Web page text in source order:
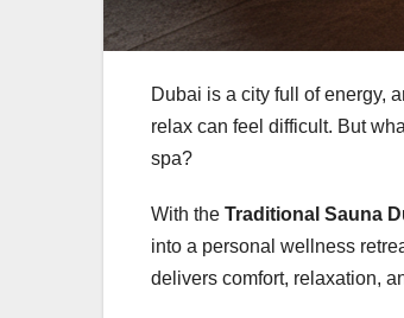
Dubai is a city full of energy,
relax can feel difficult. But
spa?
With the Traditional Sauna
into a personal wellness
delivers comfort, relaxation,